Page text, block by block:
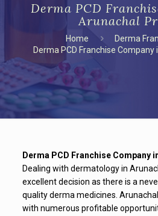
Derma PCD
Arunachal
Home
Derma
Derma PCD Franchise
Derma PCD Franchise Company
Dealing with dermatology in
excellent decision as there is a
quality derma medicines.
with numerous profitable